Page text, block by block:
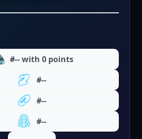
#-- with 0 points
#--
#--
#--